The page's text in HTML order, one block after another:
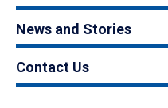
News and Stories
Contact Us